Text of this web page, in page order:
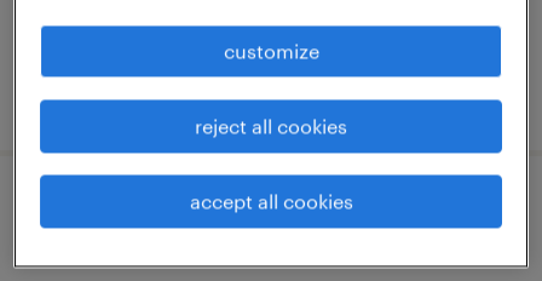
posted 27 july 2026
addetto al magazzino - appartenente alle
customize
reject all cookies
accept all cookies